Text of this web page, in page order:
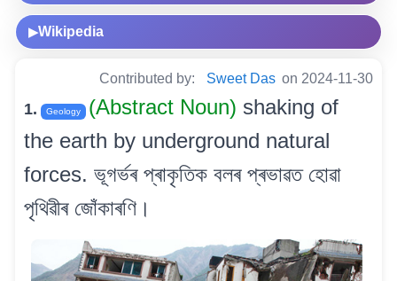
▶Wikipedia
Contributed by: Sweet Das on 2024-11-30
1. Geology (Abstract Noun) shaking of
the earth by underground natural
forces. ভূগৰ্ভৰ প্ৰাকৃতিক বলৰ প্ৰভাৱত হোৱা
পৃথিৱীৰ জোঁকাৰণি।